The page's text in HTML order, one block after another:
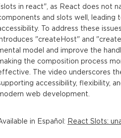
in react", as React does not
and slots well, leading
To address these
"createHost" and
model and improve the
the composition process
The video underscores
accessibility, flexibility,
web development.
in Español: React Slots: